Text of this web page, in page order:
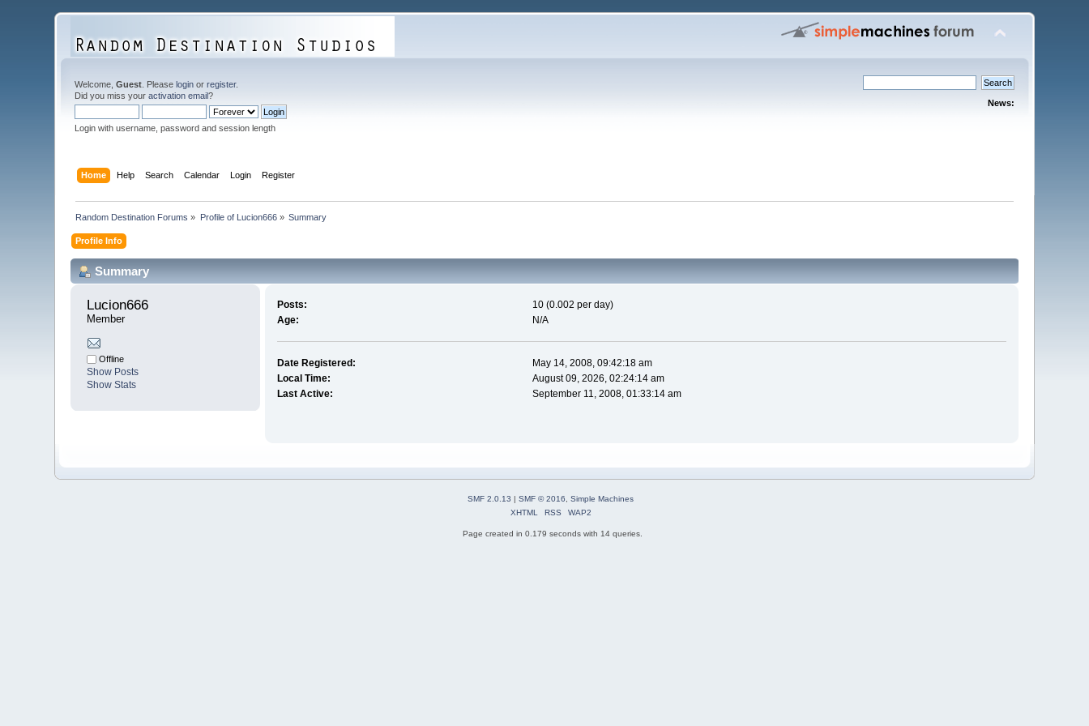
Welcome,Guest . Pleaselogin orregister.
Did you miss youractivation email?
Login with username, password and session length
News:
Home Help Search Calendar Login Register
Random Destination Forums » Profile of Lucion666» Summary
Profile Info
Summary
Lucion666
Member
Offline
Show Posts
Show Stats
Posts:
10 (0.002 per day)
Age:
N/A
Date Registered:
May 14, 2008, 09:42:18 am
Local Time:
August 09, 2026, 02:24:14 am
Last Active:
September 11, 2008, 01:33:14 am
SMF 2.0.13 | SMF © 2016, Simple Machines
XHTML
RSS WAP2
Page created in 0.179 seconds with 14 queries.